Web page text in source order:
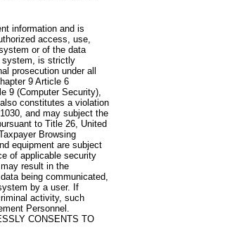
information and is
access, use,
or of the data
system, is strictly
prosecution under all
9 Article 6
9 (Computer Security),
constitutes a violation
and may subject the
to Title 26, United
Browsing
equipment are subject
of applicable security
result in the
being communicated,
by a user. If
activity, such
Personnel.
CONSENTS TO